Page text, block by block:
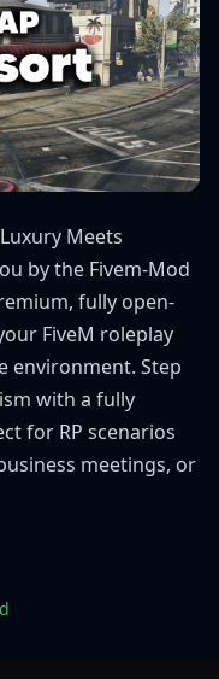
Meets
by the Fivem-Mod
fully open-
FiveM roleplay
environment. Step
with a fully
for RP scenarios
meetings, or